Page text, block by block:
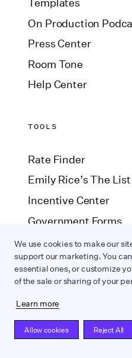
We use cookies to make our
support our marketing. You
essential ones, or customize
of the sale or sharing of your
Learn more
Allow cookies Reject All
Templates
On Production
Press Center
Room Tone
Help Center
TOOLS
Rate Finder
Emily Rice’s The List
Incentive Center
Government Forms
Payroll Estimator
SAG Agreement
COMPARE
Wrapbook vs. ABS